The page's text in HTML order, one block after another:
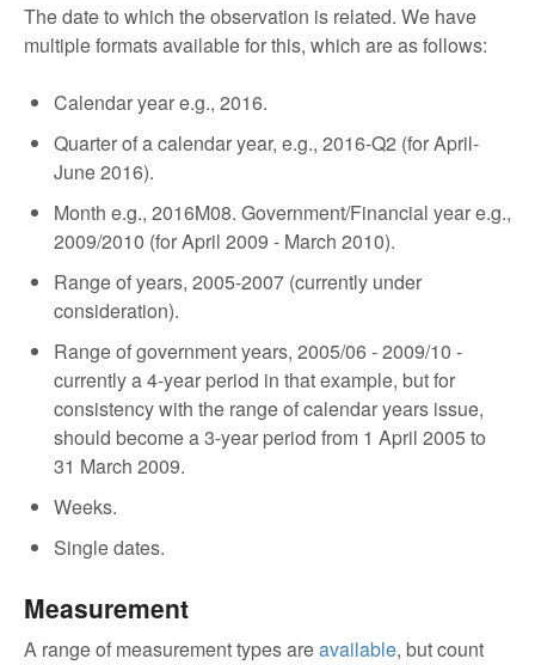
The date to which the observation is related. We have
multiple formats available for this, which are as follows:
Calendar year e.g., 2016.
Quarter of a calendar year, e.g., 2016-Q2 (for April-
June 2016).
Month e.g., 2016M08. Government/Financial year e.g.,
2009/2010 (for April 2009 - March 2010).
Range of years, 2005-2007 (currently under
consideration).
Range of government years, 2005/06 - 2009/10 -
currently a 4-year period in that example, but for
consistency with the range of calendar years issue,
should become a 3-year period from 1 April 2005 to
31 March 2009.
Weeks.
Single dates.
Measurement
A range of measurement types areavailable, but count